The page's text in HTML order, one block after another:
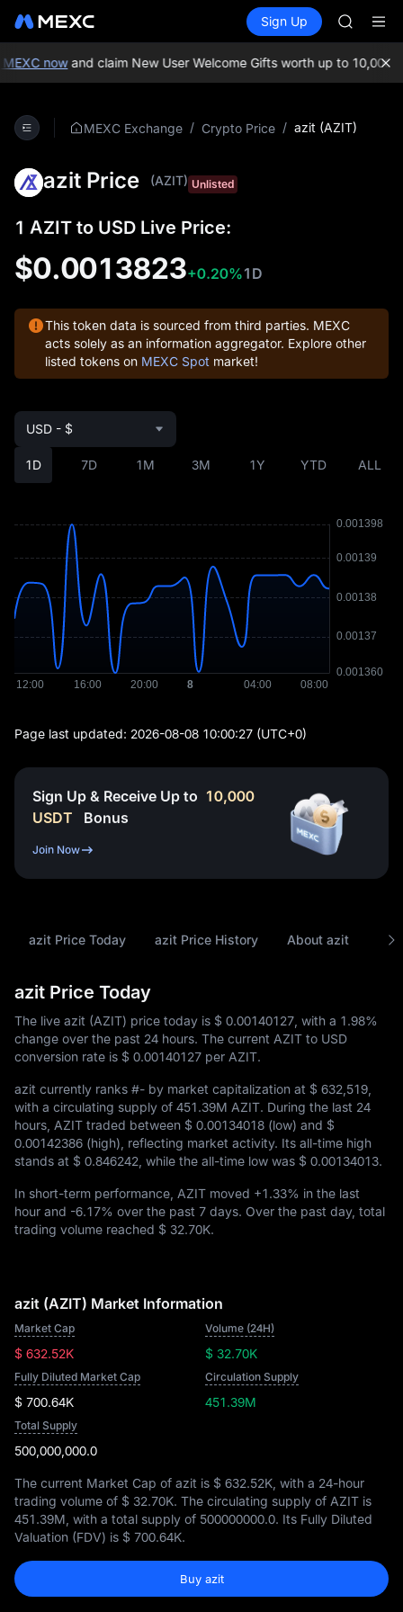
Spot Futures SPCX
Sign Up
AAOI
SKYAI
SPCX
AAOI
nowand claim New User Welcome Gifts worth up to 10,000
MEXC Exchange / Crypto Price / azit (AZIT)
azit Price (AZIT) Unlisted
1 AZIT to USD Live Price:
$0.0013823+0.20%1D
This token data is sourced from third parties. MEXC
acts solely as an information aggregator. Explore other
listed tokens on MEXC Spot market!
1D 7D 1M 3M 1Y YTD ALL
USD - $
Page last updated: 2026-08-08 10:00:27 (UTC+0)
Sign Up & Receive Up to 10,000
USDT
Bonus
Join Now
azit Price Today azit Price History About azit FAQ
azit Price Today
The live azit (AZIT) price today is $ 0.00140127 , with a 1.98%
change over the past 24 hours. The current AZIT to USD
conversion rate is $ 0.00140127 per AZIT.
azit currently ranks #- by market capitalization at $ 632,519
with a circulating supply of 451.39M AZIT. During the last 24
hours, AZIT traded between $ 0.00134018 (low) and $
0.00142386 (high), reflecting market activity. Its all-time high
stands at $ 0.846242 , while the all-time low was $ 0.00134013.
In short-term performance, AZIT moved +1.33% in the last
hour and -6.17% over the past 7 days. Over the past day, total
trading volume reached $ 32.70K.
azit (AZIT) Market Information
Market Cap
$ 632.52K
Volume (24H)
$ 32.70K
Fully Diluted Market Cap
$ 700.64K
Circulation Supply
451.39M
Total Supply
500,000,000.0
The current Market Cap of azit is $ 632.52K , with a 24-hour
trading volume of $ 32.70K. The circulating supply of AZIT is
451.39M , with a total supply of 500000000.0. Its Fully Diluted
Valuation (FDV) is $ 700.64K.
Buy azit